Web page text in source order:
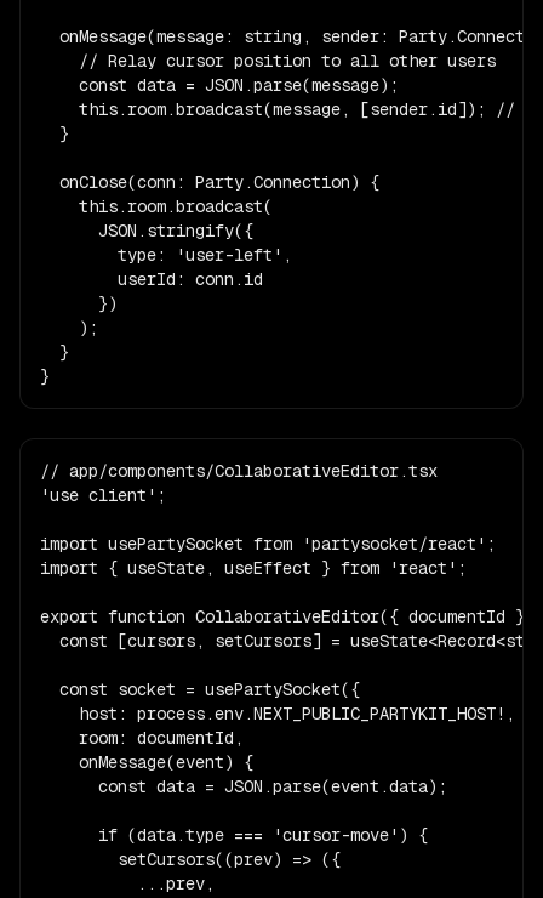
onMessage(message: string, sender:
    // Relay cursor position to all other users
    const data = JSON.parse(message);
this.room.broadcast(message, [sender.id]); //
  }
  onClose(conn: Party.Connection) {
    this.room.broadcast(
      JSON.stringify({
        type: 'user-left',
        userId: conn.id
      })
    );
  }
}
// app/components/CollaborativeEditor.tsx
'use client';
import usePartySocket from 'partysocket/react';
import { useState, useEffect } from 'react';
export function CollaborativeEditor({ documentId
const [cursors, setCursors] =
  const socket = usePartySocket({
    host: process.env.NEXT_PUBLIC_PARTYKIT_HOST!,
    room: documentId,
    onMessage(event) {
      const data = JSON.parse(event.data);
      if (data.type === 'cursor-move') {
        setCursors((prev) => ({
          ...prev,